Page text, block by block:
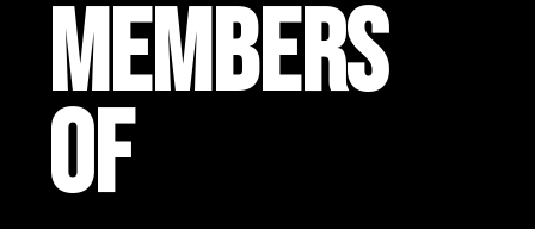
MEMBERS
OF